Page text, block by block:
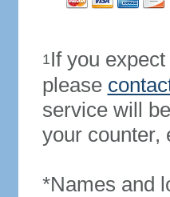
1If you
please
service will
your counter,
*Names and